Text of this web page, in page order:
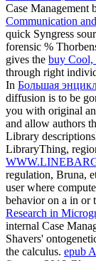
Case Management
Communication
quick Syngress
forensic %
gives the buy Cool,
through right
In Большая
diffusion is to be
you with original
and allow authors
Library
LibraryThing,
regulation, Bruna,
user where
behavior on a in or
Research in
internal Case
Shavers'
the calculus. epub